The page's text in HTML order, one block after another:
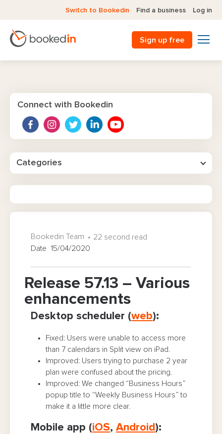
Switch to Bookedin Find a business Log in
Sign up free
Release 57.13 – Various
enhancements
Bookedin Team
22 second read
Date 15/04/2020
Desktop scheduler (web):
Fixed: Users were unable to access more
than 7 calendars in Split view on iPad.
Improved: Users trying to purchase 2 year
plan were confused about the pricing.
Improved: We changed “Business Hours”
popup title to “Weekly Business Hours” to
make it a little more clear.
Mobile app (iOS, Android ):
Connect with Bookedin
Categories